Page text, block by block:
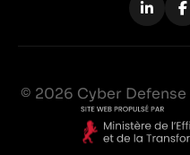
© 2026 Cyber